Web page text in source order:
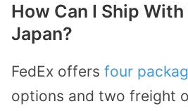
How Can I Ship With
Japan?
FedEx offers four
options and two freight